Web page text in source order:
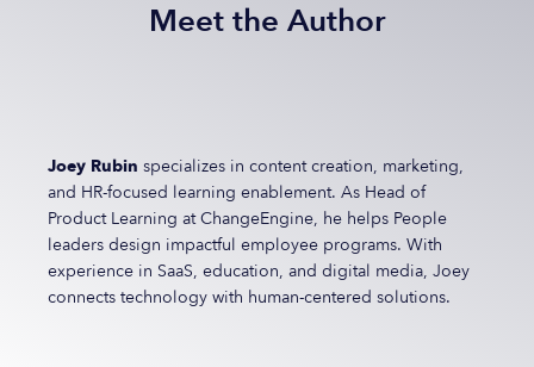
Meet the Author
Joey Rubin specializes in content creation, marketing,
and HR-focused learning enablement. As Head of
Product Learning at ChangeEngine, he helps People
leaders design impactful employee programs. With
experience in SaaS, education, and digital media, Joey
connects technology with human-centered solutions.